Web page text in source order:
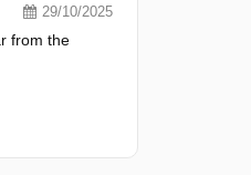
29/10/2025
from the